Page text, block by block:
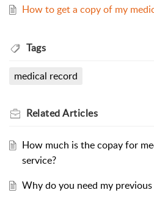
How to get a copy of my
Tags
medical record
RelatedArticles
How much is the copay for
service?
Why do you need my previous